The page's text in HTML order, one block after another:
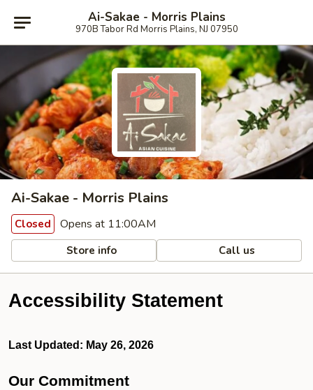
Ai-Sakae - Morris Plains
970B Tabor Rd Morris Plains, NJ 07950
Ai-Sakae - Morris Plains
Closed Opens at 11:00AM
Store info Call us
Accessibility Statement
Last Updated: May 26, 2026
Our Commitment